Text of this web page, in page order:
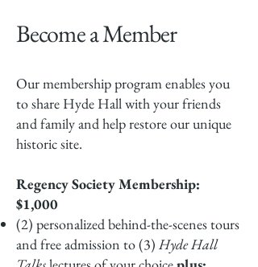
Become a Member
Our membership program enables you
to share Hyde Hall with your friends
and family and help restore our unique
historic site.
Regency Society Membership:
$1,000
(2) personalized behind-the-scenes tours
and free admission to (3) Hyde Hall